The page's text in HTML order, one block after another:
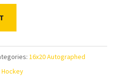
16x20 Autographed
Hockey